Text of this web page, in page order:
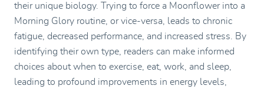
their unique biology. Trying to force a Moonflower into a
Morning Glory routine, or vice-versa, leads to chronic
fatigue, decreased performance, and increased stress. By
identifying their own type, readers can make informed
choices about when to exercise, eat, work, and sleep,
leading to profound improvements in energy levels,